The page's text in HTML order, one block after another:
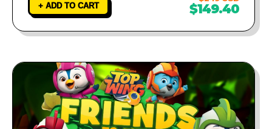
+ ADD TO CART $149.40